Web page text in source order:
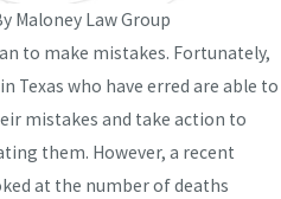
Maloney Law Group
to make mistakes. Fortunately,
Texas who have erred are able to
mistakes and take action to
them. However, a recent
at the number of deaths